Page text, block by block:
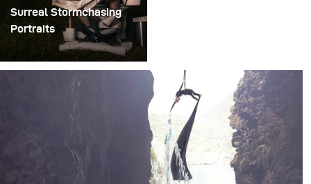
Surreal Stormchasing
Portraits
Can you imagine how
complicated it would be
to plan a shoot whilst